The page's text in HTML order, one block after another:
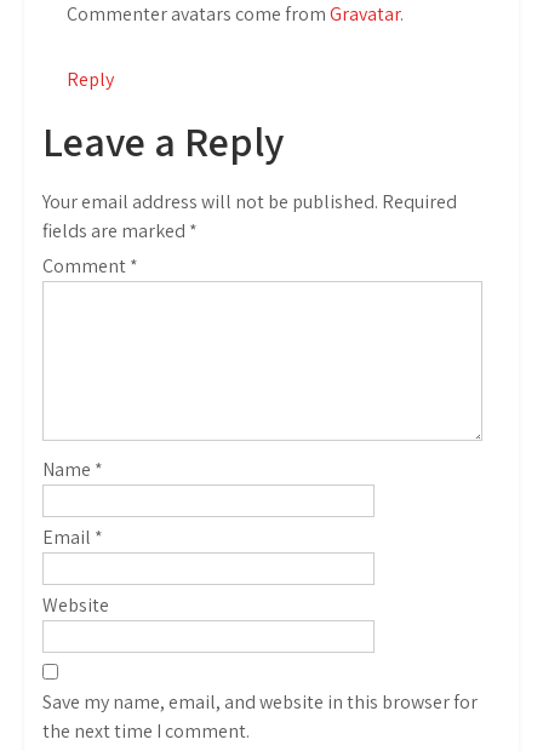
Commenter avatars come fromGravatar.
Reply
Leave a Reply
Your email address will not be published. Required
fields are marked *
Comment*
Name *
Email *
Website
Save my name, email, and website in this browser for
the next time I comment.